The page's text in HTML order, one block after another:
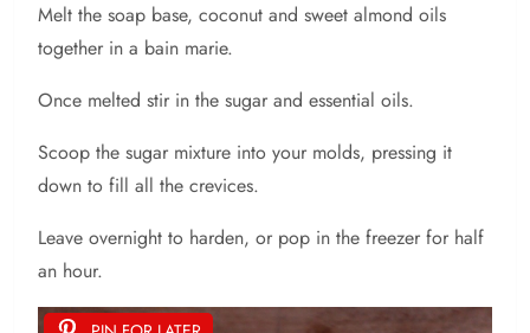
Melt the soap base, coconut and sweet almond oils
together in a bain marie.
Once melted stir in the sugar and essential oils.
Scoop the sugar mixture into your molds, pressing it
down to fill all the crevices.
Leave overnight to harden, or pop in the freezer for half
an hour.